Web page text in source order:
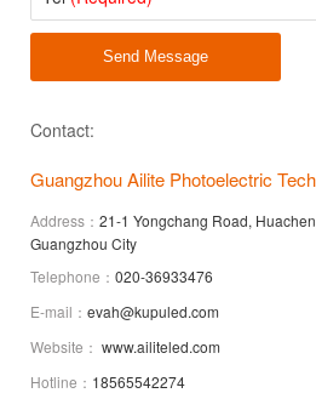
Send Message
Contact:
Guangzhou Ailite Photoelectric
Address： 21-1 Yongchang Road,
Guangzhou City
Telephone： 020-36933476
E-mail： evah@kupuled.com
Website： www.ailiteled.com
Hotline： 18565542274